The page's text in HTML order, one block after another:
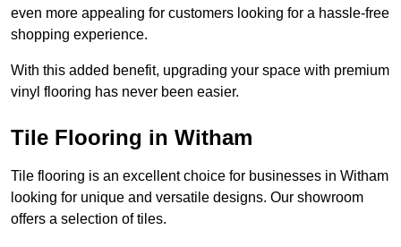
even more appealing for customers looking for a hassle-free
shopping experience.
With this added benefit, upgrading your space with premium
vinyl flooring has never been easier.
Tile Flooring in Witham
Tile flooring is an excellent choice for businesses in Witham
looking for unique and versatile designs. Our showroom
offers a selection of tiles.